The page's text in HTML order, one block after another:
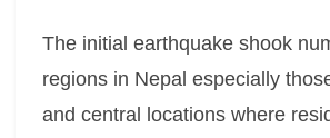
The initial earthquake shook
regions in Nepal especially
and central locations where